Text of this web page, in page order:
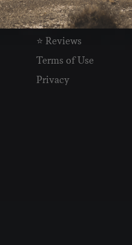
Wholesale
⭐ Reviews
Terms of Use
Privacy